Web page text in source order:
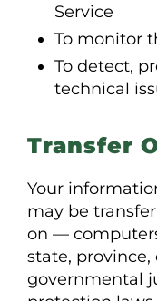
Service
To monitor
To detect,
technical
Transfer
Your
may be
on —
state,
governmental